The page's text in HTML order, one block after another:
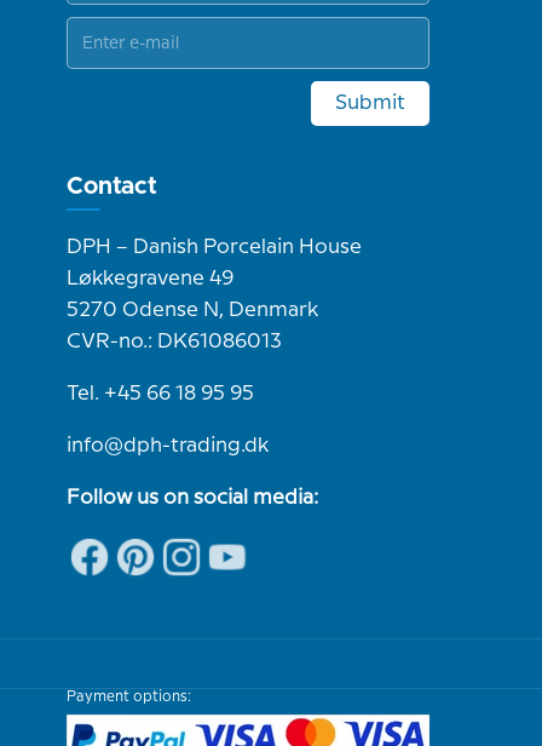
Submit
Contact
DPH – Danish Porcelain House
Løkkegravene 49
5270 Odense N, Denmark
CVR-no.: DK61086013
Tel. +45 66 18 95 95
info@dph-trading.dk
Follow us on social media:
Payment options: